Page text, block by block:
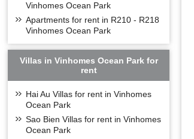
Vinhomes Ocean Park
Apartments for rent in R210 - R218
Vinhomes Ocean Park
Villas in Vinhomes Ocean Park for
rent
Hai Au Villas for rent in Vinhomes
Ocean Park
Sao Bien Villas for rent in Vinhomes
Ocean Park